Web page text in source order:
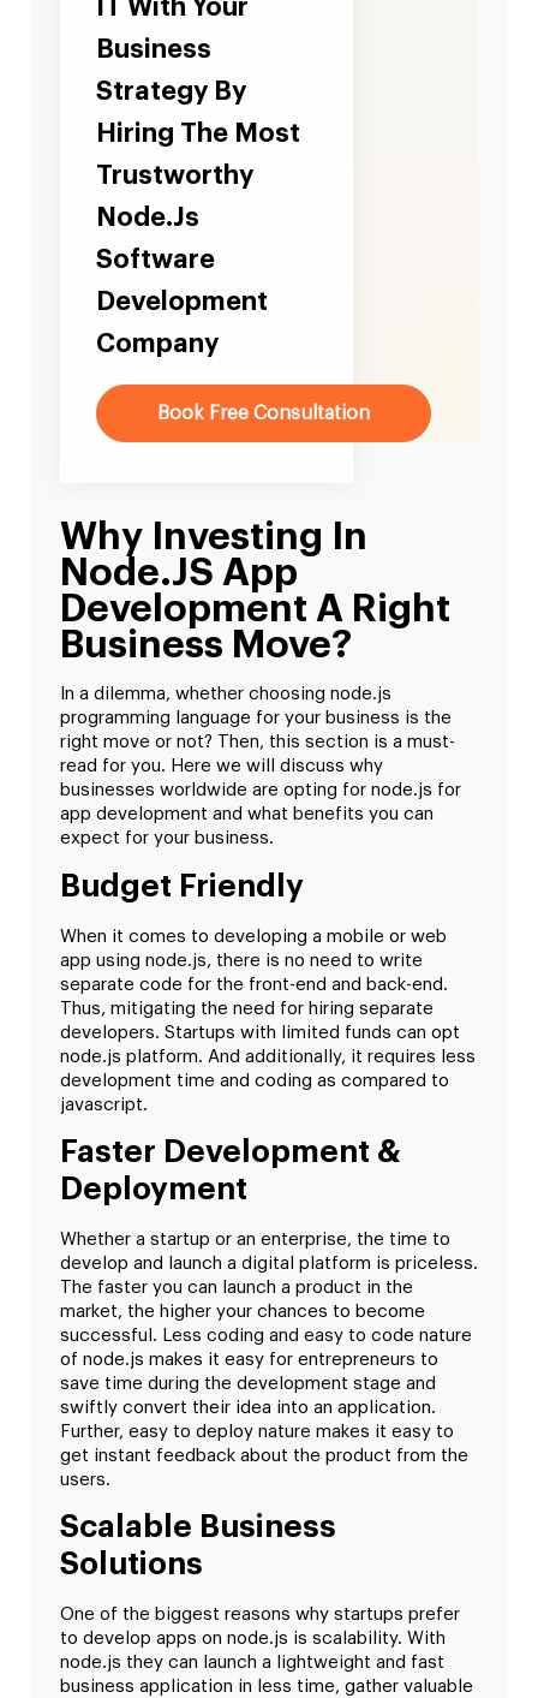
IT With Your
Business
Strategy By
Hiring The Most
Trustworthy
Node.Js
Software
Development
Company
Book Free Consultation
Why Investing In
Node.JS App
Development A Right
Business Move?
In a dilemma, whether choosing node.js
programming language for your business is the
right move or not? Then, this section is a must-
read for you. Here we will discuss why
businesses worldwide are opting for node.js for
app development and what benefits you can
expect for your business.
Budget Friendly
When it comes to developing a mobile or web
app using node.js, there is no need to write
separate code for the front-end and back-end.
Thus, mitigating the need for hiring separate
developers. Startups with limited funds can opt
node.js platform. And additionally, it requires less
development time and coding as compared to
javascript.
Faster Development &
Deployment
Whether a startup or an enterprise, the time to
develop and launch a digital platform is priceless.
The faster you can launch a product in the
market, the higher your chances to become
successful. Less coding and easy to code nature
of node.js makes it easy for entrepreneurs to
save time during the development stage and
swiftly convert their idea into an application.
Further, easy to deploy nature makes it easy to
get instant feedback about the product from the
users.
Scalable Business
Solutions
One of the biggest reasons why startups prefer
to develop apps on node.js is scalability. With
node.js they can launch a lightweight and fast
business application in less time, gather valuable